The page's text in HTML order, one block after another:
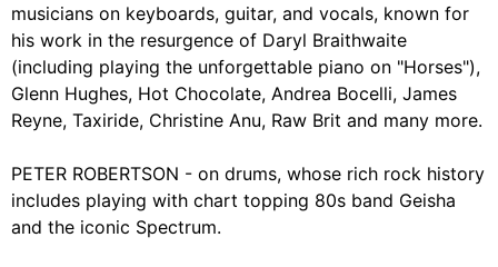
musicians on keyboards, guitar, and vocals, known for
his work in the resurgence of Daryl Braithwaite
(including playing the unforgettable piano on "Horses"),
Glenn Hughes, Hot Chocolate, Andrea Bocelli, James
Reyne, Taxiride, Christine Anu, Raw Brit and many more.
PETER ROBERTSON - on drums, whose rich rock history
includes playing with chart topping 80s band Geisha
and the iconic Spectrum.